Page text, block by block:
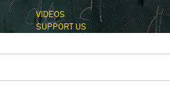
VIDEOS
SUPPORT US